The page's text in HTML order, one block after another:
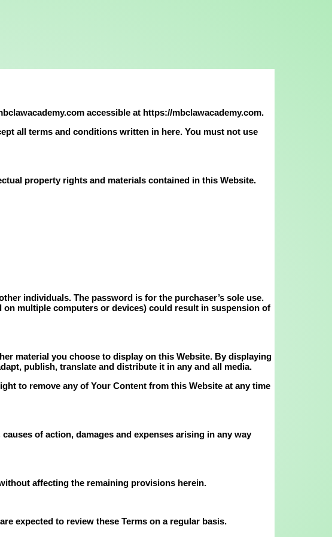
accessible at https://mbclawacademy.com.
all terms and conditions written in here. You must not use
property rights and materials contained in this Website.
individuals. The password is for the purchaser’s sole use.
multiple computers or devices) could result in suspension of
material you choose to display on this Website. By displaying
publish, translate and distribute it in any and all media.
to remove any of Your Content from this Website at any time
of action, damages and expenses arising in any way
affecting the remaining provisions herein.
expected to review these Terms on a regular basis.